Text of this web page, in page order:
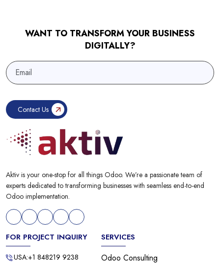
WANT TO TRANSFORM YOUR BUSINESS
DIGITALLY?
Aktiv is your one-stop for all things Odoo. We’re a passionate team of
experts dedicated to transforming businesses with seamless end-to-end
Odoo implementation.
FOR PROJECT INQUIRY
USA:+1 848219 9238
SERVICES
Odoo Consulting